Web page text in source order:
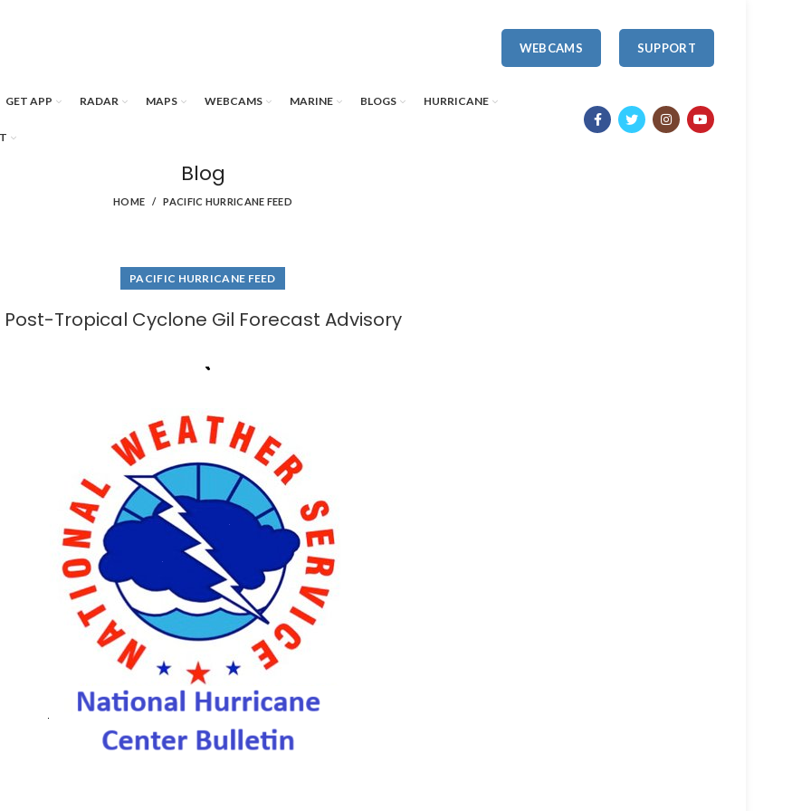
WEBCAMS SUPPORT
GET APP RADAR MAPS WEBCAMS MARINE BLOGS HURRICANE
Blog
HOME PACIFIC HURRICANE FEED
PACIFIC HURRICANE FEED
Post-Tropical Cyclone Gil Forecast Advisory